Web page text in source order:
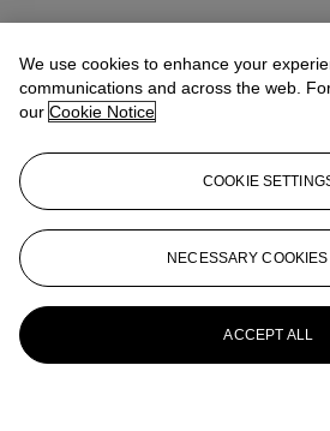
We use cookies to enhance your
communications and across the web.
our Cookie Notice
COOKIE
NECESSARY
ACCEPT ALL